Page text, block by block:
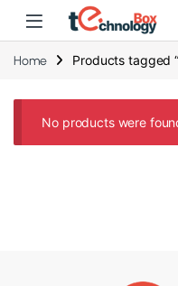
Home Products tagged
No products were